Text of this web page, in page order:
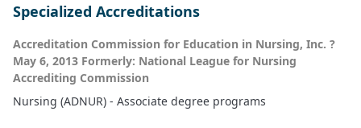
Specialized Accreditations
Accreditation Commission for Education in Nursing, Inc. ?
May 6, 2013 Formerly: National League for Nursing
Accrediting Commission
Nursing (ADNUR) - Associate degree programs